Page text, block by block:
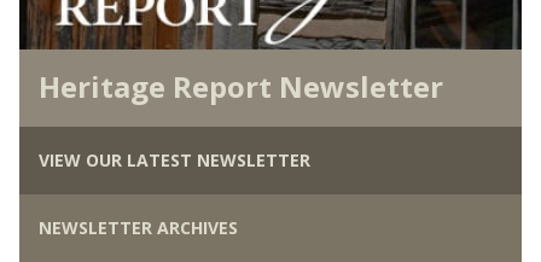
Heritage Report Newsletter
VIEW OUR LATEST NEWSLETTER
NEWSLETTER ARCHIVES